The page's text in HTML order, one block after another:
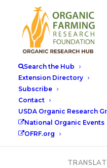
Search the Hub
Extension Directory
Subscribe
Contact
USDA Organic Research
National Organic Events
OFRF.org